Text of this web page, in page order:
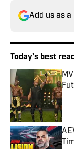
Add us as
Today's best